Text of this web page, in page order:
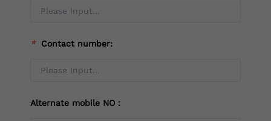
* Contact number:
Alternate mobile NO：